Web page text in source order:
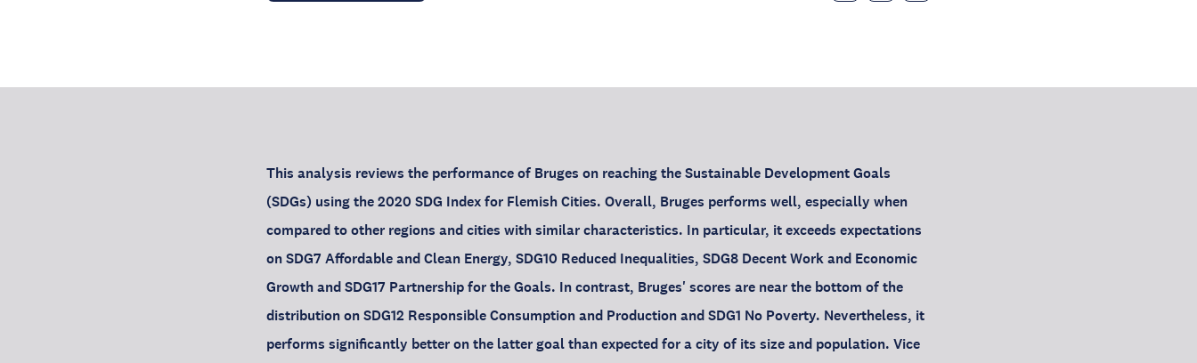
This analysis reviews the performance of Bruges on reaching the Sustainable Development Goals
(SDGs) using the 2020 SDG Index for Flemish Cities. Overall, Bruges performs well, especially when
compared to other regions and cities with similar characteristics. In particular, it exceeds expectations
on SDG7 Affordable and Clean Energy, SDG10 Reduced Inequalities, SDG8 Decent Work and Economic
Growth and SDG17 Partnership for the Goals. In contrast, Bruges' scores are near the bottom of the
distribution on SDG12 Responsible Consumption and Production and SDG1 No Poverty. Nevertheless, it
performs significantly better on the latter goal than expected for a city of its size and population. Vice